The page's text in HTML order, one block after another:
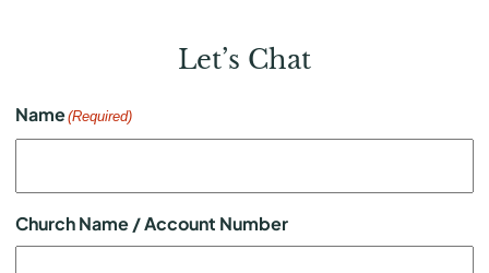
Let’s Chat
Name(Required)
Church Name / Account Number